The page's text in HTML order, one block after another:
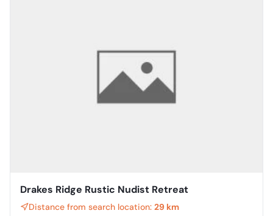
Drakes Ridge Rustic Nudist Retreat
Distance from search location: 29 km